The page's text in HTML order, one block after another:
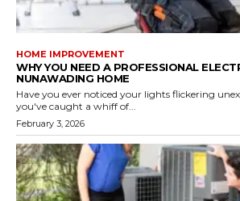
HOME IMPROVEMENT
WHY YOU NEED A PROFESSIONAL
NUNAWADING HOME
Have you ever noticed your lights flickering
you've caught a whiff of...
February 3, 2026